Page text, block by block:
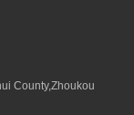
County,Zhoukou